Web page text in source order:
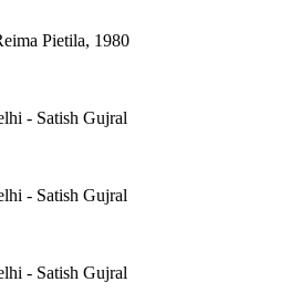
Pietila, 1980
- Satish Gujral
- Satish Gujral
- Satish Gujral